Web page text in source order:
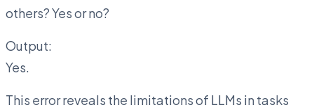
others? Yes or no?
Output:
Yes.
This error reveals the limitations of LLMs in tasks